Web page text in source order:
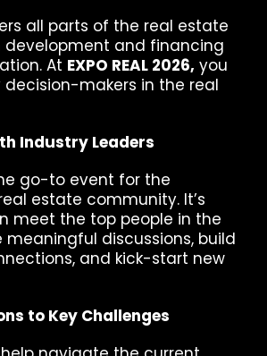
all parts of the real estate
development and financing
At EXPO REAL 2026, you
makers in the real
Industry Leaders
the go-to event for the
estate community. It’s
meet the top people in the
meaningful discussions, build
and kick-start new
to Key Challenges